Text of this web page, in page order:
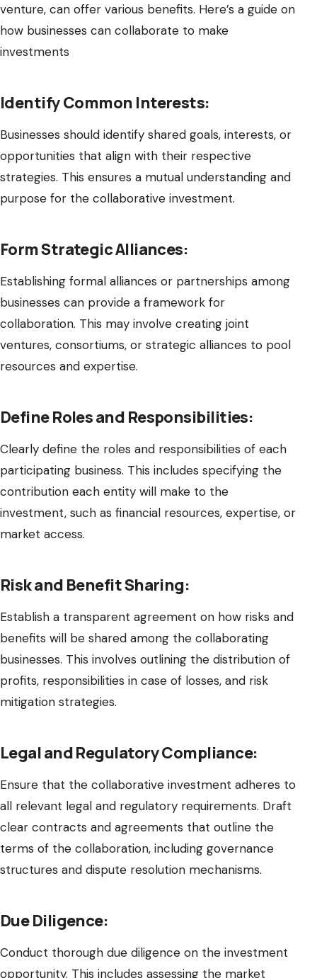
venture, can offer various benefits. Here’s a guide on
how businesses can collaborate to make
investments
Identify Common Interests:
Businesses should identify shared goals, interests, or
opportunities that align with their respective
strategies. This ensures a mutual understanding and
purpose for the collaborative investment.
Form Strategic Alliances:
Establishing formal alliances or partnerships among
businesses can provide a framework for
collaboration. This may involve creating joint
ventures, consortiums, or strategic alliances to pool
resources and expertise.
Define Roles and Responsibilities:
Clearly define the roles and responsibilities of each
participating business. This includes specifying the
contribution each entity will make to the
investment, such as financial resources, expertise, or
market access.
Risk and Benefit Sharing:
Establish a transparent agreement on how risks and
benefits will be shared among the collaborating
businesses. This involves outlining the distribution of
profits, responsibilities in case of losses, and risk
mitigation strategies.
Legal and Regulatory Compliance:
Ensure that the collaborative investment adheres to
all relevant legal and regulatory requirements. Draft
clear contracts and agreements that outline the
terms of the collaboration, including governance
structures and dispute resolution mechanisms.
Due Diligence:
Conduct thorough due diligence on the investment
opportunity. This includes assessing the market